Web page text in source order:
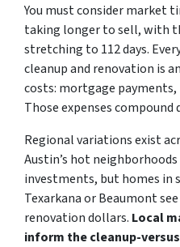
You must consider market
taking longer to sell, with
stretching to 112 days.
cleanup and renovation is
costs: mortgage
Those expenses compound
Regional variations exist
Austin’s hot
investments, but homes in
Texarkana or Beaumont
renovation dollars. Local
inform the cleanup-